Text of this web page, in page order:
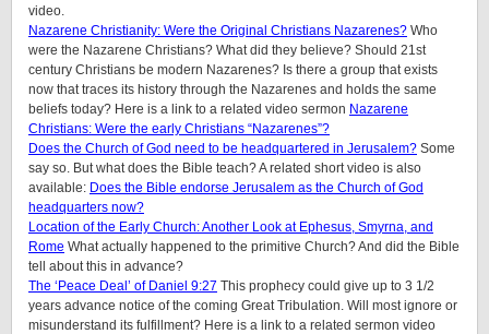
video.
Nazarene Christianity: Were the Original Christians Nazarenes? Who
were the Nazarene Christians? What did they believe? Should 21st
century Christians be modern Nazarenes? Is there a group that exists
now that traces its history through the Nazarenes and holds the same
beliefs today? Here is a link to a related video sermon Nazarene
Christians: Were the early Christians “Nazarenes”?
Does the Church of God need to be headquartered in Jerusalem? Some
say so. But what does the Bible teach? A related short video is also
available: Does the Bible endorse Jerusalem as the Church of God
headquarters now?
Location of the Early Church: Another Look at Ephesus, Smyrna, and
Rome What actually happened to the primitive Church? And did the Bible
tell about this in advance?
The ‘Peace Deal’ of Daniel 9:27 This prophecy could give up to 3 1/2
years advance notice of the coming Great Tribulation. Will most ignore or
misunderstand its fulfillment? Here is a link to a related sermon video